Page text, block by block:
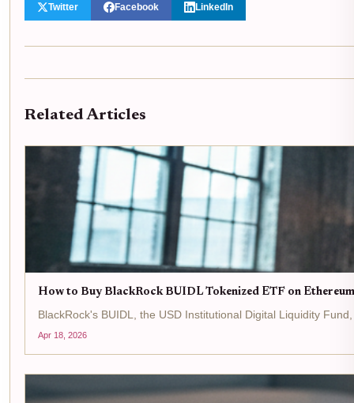
Twitter Facebook LinkedIn
Related Articles
How to Buy BlackRock BUIDL Tokenized ETF on
BlackRock's BUIDL, the USD Institutional Digital Liquidity
Apr 18, 2026